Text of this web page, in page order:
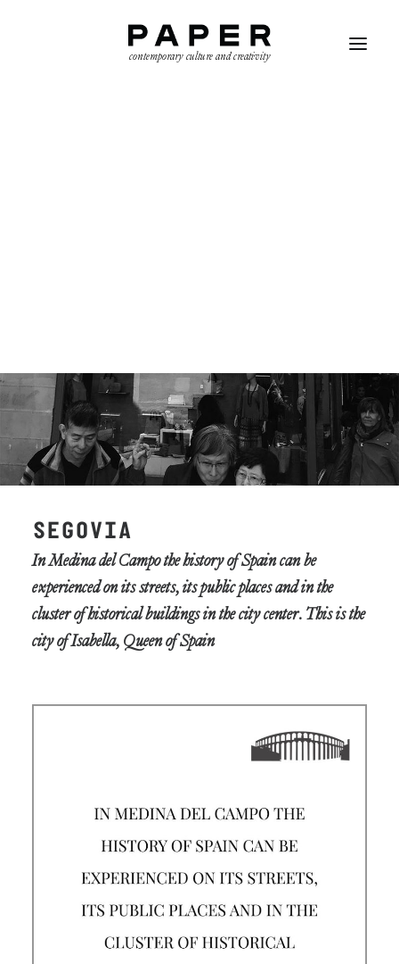
contemporary culture and creativity
SEGOVIA
In Medina del Campo the history of Spain can be
experienced on its streets, its public places and in the
cluster of historical buildings in the city center. This is the
city of Isabella, Queen of Spain